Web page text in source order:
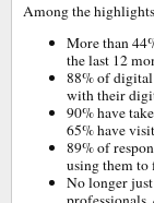
Among the
More than
the last 12
88% of digital
with their
90% have
65% have
89% of
using them to
No longer